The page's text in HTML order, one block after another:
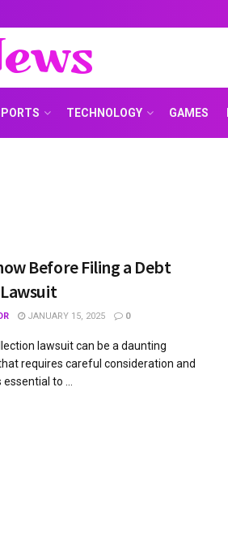
TECHNOLOGY GAMES
Before Filing a Debt
JANUARY 15, 2025 0
lawsuit can be a daunting
requires careful consideration and
to ...